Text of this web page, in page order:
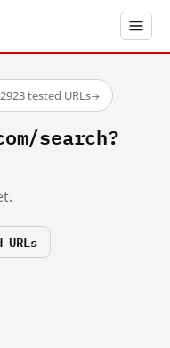
2923 tested URLs→
search?